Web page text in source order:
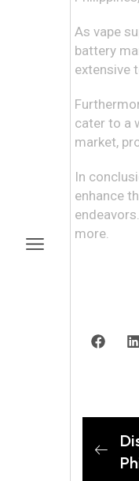
As vape
battery
extensive
cater to a
market,
In
enhance
more.